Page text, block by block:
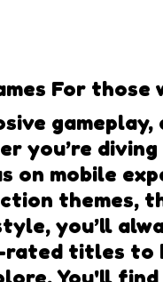
For
you’re
on mobile
themes,
you’ll
titles to